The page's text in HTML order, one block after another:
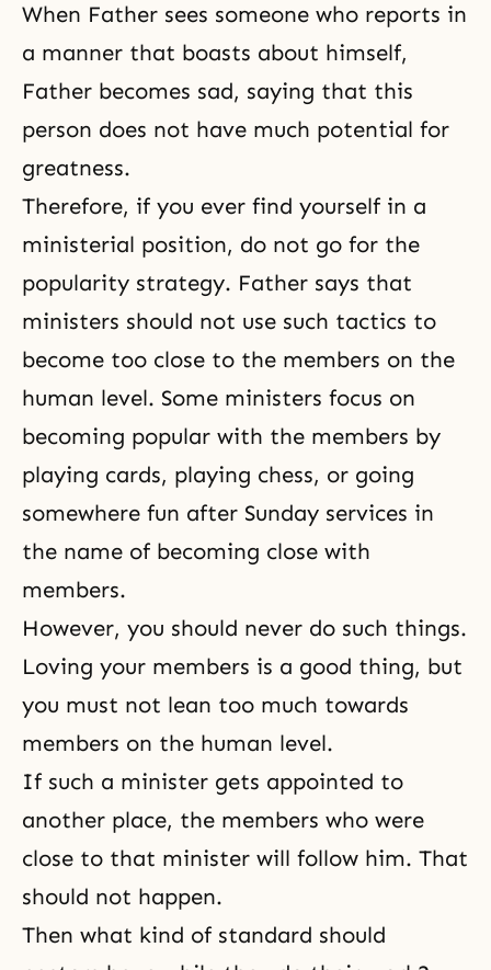
When Father sees someone who reports in
a manner that boasts about himself,
Father becomes sad, saying that this
person does not have much potential for
greatness.
Therefore, if you ever find yourself in a
ministerial position, do not go for the
popularity strategy. Father says that
ministers should not use such tactics to
become too close to the members on the
human level. Some ministers focus on
becoming popular with the members by
playing cards, playing chess, or going
somewhere fun after Sunday services in
the name of becoming close with
members.
However, you should never do such things.
Loving your members is a good thing, but
you must not lean too much towards
members on the human level.
If such a minister gets appointed to
another place, the members who were
close to that minister will follow him. That
should not happen.
Then what kind of standard should